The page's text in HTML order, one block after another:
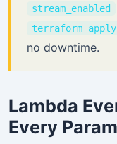
stream_enabled
terraform apply
no downtime.
Lambda
Every